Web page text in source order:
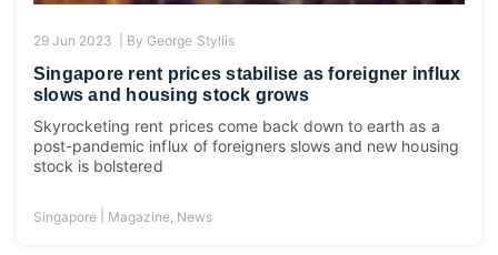
29 Jun 2023 | By George Styllis
Singapore rent prices stabilise as foreigner influx
slows and housing stock grows
Skyrocketing rent prices come back down to earth as a
post-pandemic influx of foreigners slows and new housing
stock is bolstered
Singapore Magazine, News